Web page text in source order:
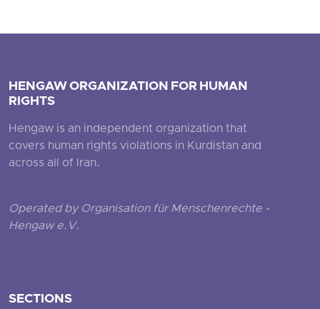
HENGAW ORGANIZATION FOR HUMAN
RIGHTS
Hengaw is an independent organization that
covers human rights violations in Kurdistan and
across all of Iran.
Operated by Organisation für Menschenrechte -
Hengaw e.V.
SECTIONS